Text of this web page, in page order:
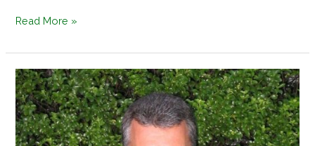
Read More »
Meet
Ian
Mellett
–